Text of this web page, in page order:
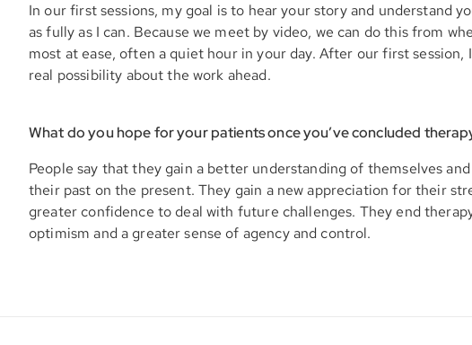
In our first sessions, my goal is to hear your story and understand
as fully as I can. Because we meet by video, we can do this from
most at ease, often a quiet hour in your day. After our first session,
real possibility about the work ahead.
What do you hope for your patients once you’ve concluded
People say that they gain a better understanding of themselves
their past on the present. They gain a new appreciation for their
greater confidence to deal with future challenges. They end
optimism and a greater sense of agency and control.